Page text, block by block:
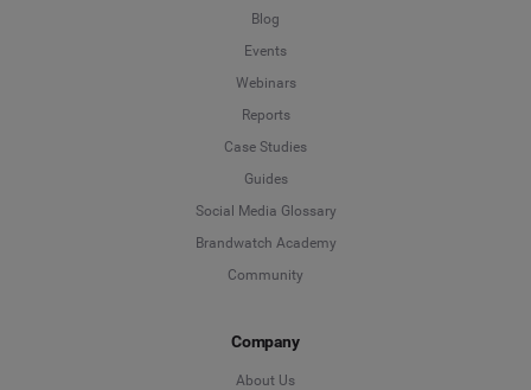
Blog
Events
Webinars
Reports
Case Studies
Guides
Social Media Glossary
Brandwatch Academy
Community
Company
About Us